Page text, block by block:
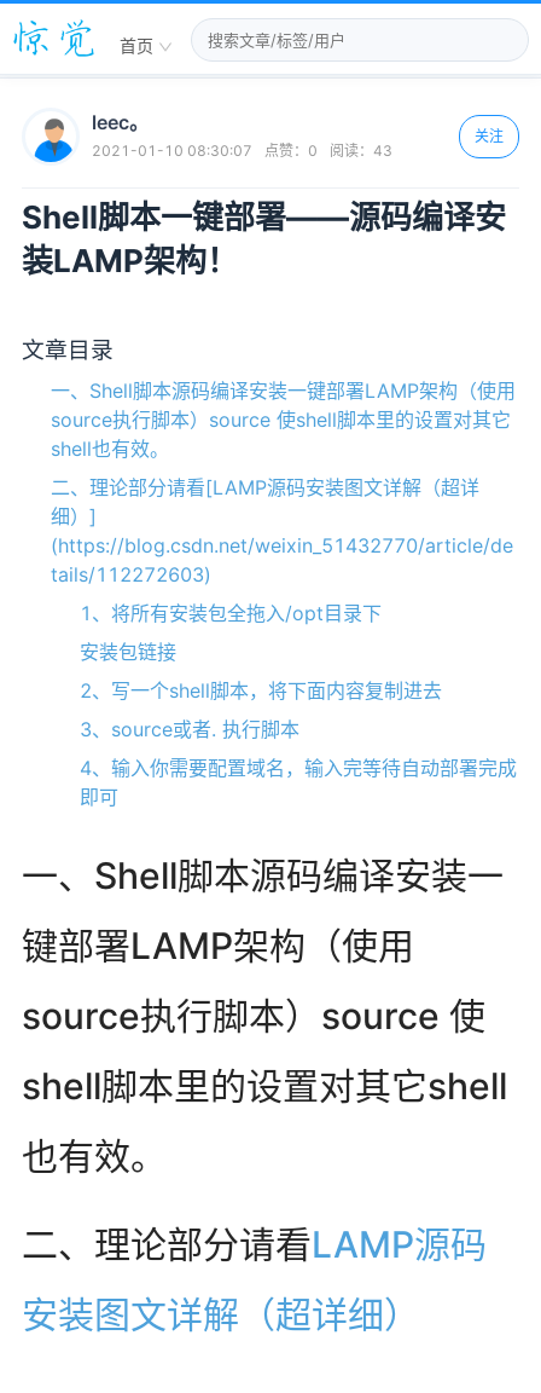
首页
leec。
2021-01-10 08:30:07 点赞： 0 阅读： 43
关注
Shell脚本一键部署——源码编译安
装LAMP架构！
文章目录
一、Shell脚本源码编译安装一键部署LAMP架构（使用
source执行脚本）source 使shell脚本里的设置对其它
shell也有效。
二、理论部分请看[LAMP源码安装图文详解（超详
细）]
(https://blog.csdn.net/weixin_51432770/article/de
tails/112272603)
1、将所有安装包全拖入/opt目录下
安装包链接
2、写一个shell脚本，将下面内容复制进去
3、source或者. 执行脚本
4、输入你需要配置域名，输入完等待自动部署完成
即可
一、Shell脚本源码编译安装一
键部署LAMP架构（使用
source执行脚本）source 使
shell脚本里的设置对其它shell
也有效。
二、理论部分请看LAMP源码
安装图文详解（超详细）